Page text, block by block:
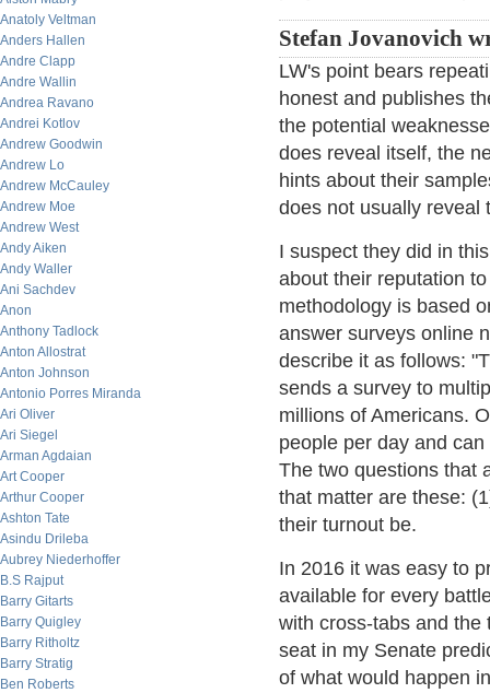
Anatoly Veltman
Anders Hallen
Andre Clapp
Andre Wallin
Andrea Ravano
Andrei Kotlov
Andrew Goodwin
Andrew Lo
Andrew McCauley
Andrew Moe
Andrew West
Andy Aiken
Andy Waller
Ani Sachdev
Anon
Anthony Tadlock
Anton Allostrat
Anton Johnson
Antonio Porres Miranda
Ari Oliver
Ari Siegel
Arman Agdaian
Art Cooper
Arthur Cooper
Ashton Tate
Asindu Drileba
Aubrey Niederhoffer
B.S Rajput
Barry Gitarts
Barry Quigley
Barry Ritholtz
Barry Stratig
Ben Roberts
Stefan Jovanovich
LW's point bears
honest and publishes
the potential
does reveal itself, the
hints about their
does not usually reveal
I suspect they did in
about their reputation
methodology is based
answer surveys online
describe it as follows:
sends a survey to
millions of Americans.
people per day and
The two questions that
that matter are these:
their turnout be.
In 2016 it was easy to
available for every
with cross-tabs and the
seat in my Senate
of what would happen